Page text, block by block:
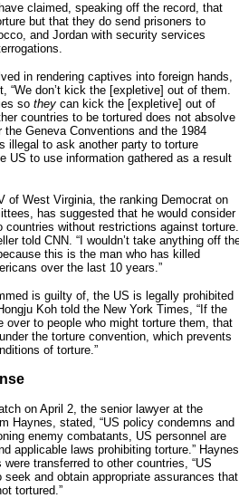
claimed, speaking off the record, that
but that they do send prisoners to
and Jordan with security services
in rendering captives into foreign hands,
“We don’t kick the [expletive] out of them.
so they can kick the [expletive] out of
countries to be tortured does not absolve
Geneva Conventions and the 1984
illegal to ask another party to torture
US to use information gathered as a result
of West Virginia, the ranking Democrat on
has suggested that he would consider
countries without restrictions against torture.
told CNN. “I wouldn’t take anything off
this is the man who has killed
over the last 10 years.”
is guilty of, the US is legally prohibited
Koh told the New York Times, “If the
over to people who might torture them, that
the torture convention, which prevents
of torture.”
on April 2, the senior lawyer at the
Haynes, stated, “US policy condemns and
enemy combatants, US personnel are
applicable laws prohibiting torture.” Haynes
transferred to other countries, “US
and obtain appropriate assurances that
tortured.”